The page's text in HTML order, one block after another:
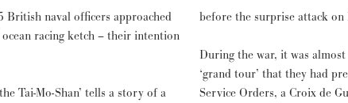
naval officers approached
racing ketch – their intention
Tai-Mo-Shan’ tells a story of a
before the surprise attack on
During the war, it was
‘grand tour’ that they had
Service Orders, a Croix de